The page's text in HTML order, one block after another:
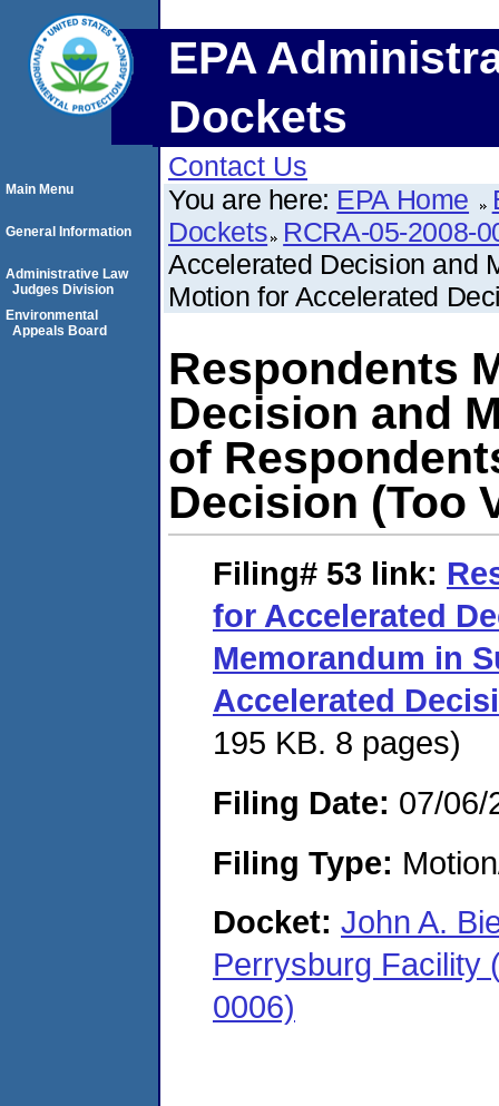
EPA
Dockets
Contact Us
You are here: EPA Home
Dockets RCRA-05-2008-
Accelerated Decision and
Motion for Accelerated
Respondents
Decision and
of
Decision (Too
Filing# 53 link:
for Accelerated
Memorandum in
Accelerated
195 KB. 8 pages)
Filing Date: 07/06/
Filing Type:
Docket: John A.
Perrysburg Facility
0006)
Main Menu
General Information
Administrative Law
Judges Division
Environmental
Appeals Board